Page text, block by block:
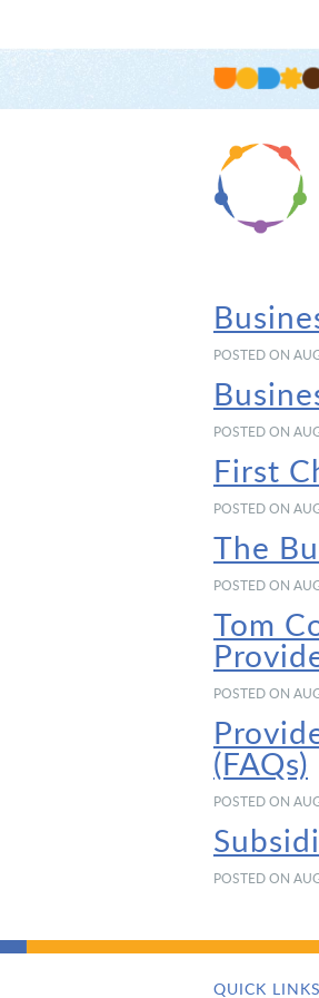
POSTED ON
POSTED ON
First
POSTED ON
The
POSTED ON
Tom
POSTED ON
(FAQs)
POSTED ON
POSTED ON
QUICK LINKS